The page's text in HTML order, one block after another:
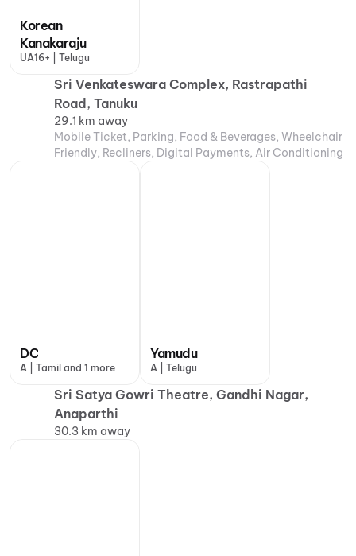
Korean
Kanakaraju
UA16+ | Telugu
Sri Venkateswara Complex, Rastrapathi
Road, Tanuku
29.1 km away
Mobile Ticket, Parking, Food & Beverages, Wheelchair
Friendly, Recliners, Digital Payments, Air Conditioning
DC
A | Tamil and 1 more
Yamudu
A | Telugu
Sri Satya Gowri Theatre, Gandhi Nagar,
Anaparthi
30.3 km away